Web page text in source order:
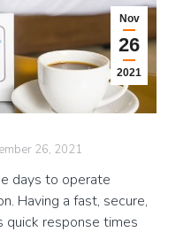
Nov
26
2021
26, 2021
days to operate
Having a fast, secure,
quick response times